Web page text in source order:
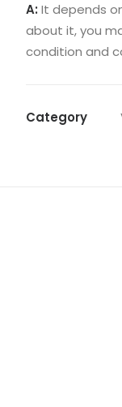
A: It depends
about it, you
condition and
Category